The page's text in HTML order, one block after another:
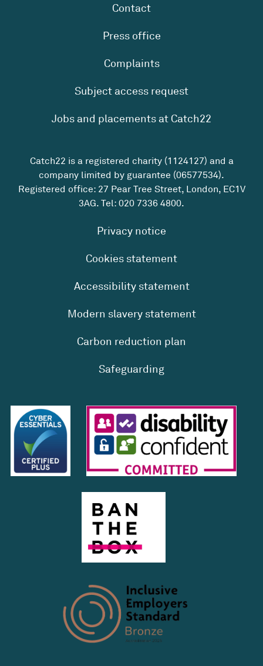
Contact
Press office
Complaints
Subject access request
Jobs and placements at Catch22
Catch22 is a registered charity (1124127) and a
company limited by guarantee (06577534).
Registered office: 27 Pear Tree Street, London, EC1V
3AG. Tel: 020 7336 4800.
Privacy notice
Cookies statement
Accessibility statement
Modern slavery statement
Carbon reduction plan
Safeguarding